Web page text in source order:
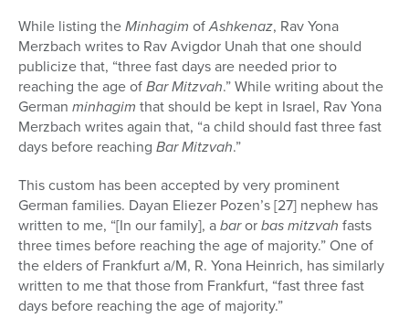
While listing theMinhagim ofAshkenaz, Rav Yona
Merzbach writes to Rav Avigdor Unah that one should
publicize that, “three fast days are needed prior to
reaching the age ofBar Mitzvah.” While writing about the
German minhagim that should be kept in Israel, Rav Yona
Merzbach writes again that, “a child should fast three fast
days before reaching Bar Mitzvah.”
This custom has been accepted by very prominent
German families. Dayan Eliezer Pozen’s [27] nephew has
written to me, “[In our family], abarorbasmitzvah fasts
three times before reaching the age of majority.” One of
the elders of Frankfurt a/M, R. Yona Heinrich, has similarly
written to me that those from Frankfurt, “fast three fast
days before reaching the age of majority.”